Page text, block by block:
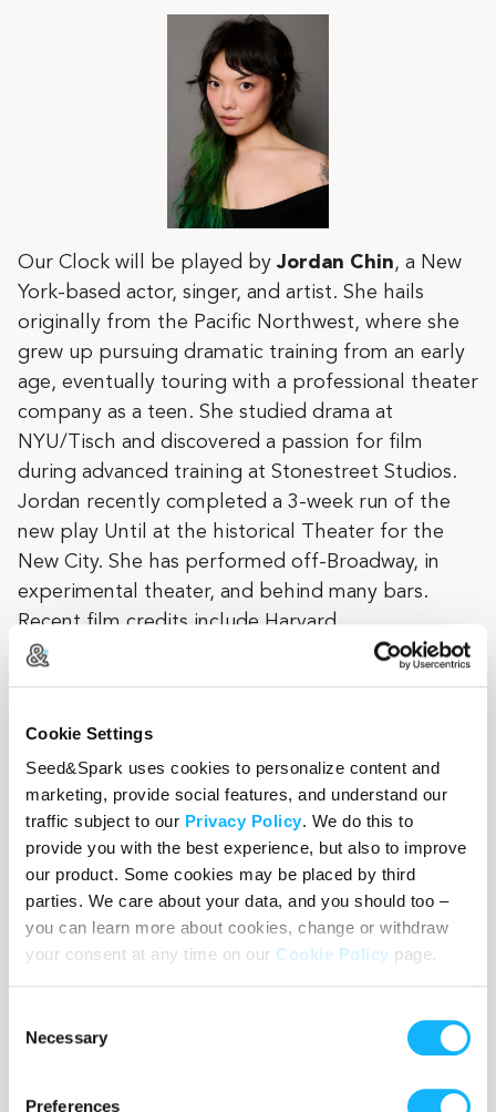
Cookie Settings
Seed&Spark uses cookies to personalize content and
marketing, provide social features, and understand our
traffic subject to our Privacy Policy. We do this to
provide you with the best experience, but also to improve
our product. Some cookies may be placed by third
parties. We care about your data, and you should too –
you can learn more about cookies, change or withdraw
your consent at any time on our Cookie Policy page.
Selection
Necessary
Preferences
Our Clock will be played by Jordan Chin, a New
York-based actor, singer, and artist. She hails
originally from the Pacific Northwest, where she
grew up pursuing dramatic training from an early
age, eventually touring with a professional theater
company as a teen. She studied drama at
NYU/Tisch and discovered a passion for film
during advanced training at Stonestreet Studios.
Jordan recently completed a 3-week run of the
new play Until at the historical Theater for the
New City. She has performed off-Broadway, in
experimental theater, and behind many bars.
Recent film credits include Harvard
(2024/Stonestreet Studios), Cool Me Down
(2023/Ladytrap Productions), and Method Man